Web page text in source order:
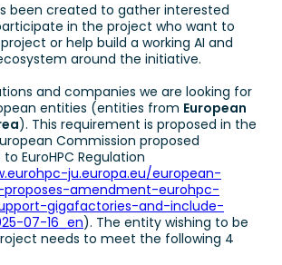
been created to gather interested
in the project who want to
or help build a working AI and
around the initiative.
and companies we are looking for
entities (entities from European
). This requirement is proposed in the
Commission proposed
EuroHPC Regulation
ju.europa.eu/european-
proposes-amendment-eurohpc-
gigafactories-and-include-
07-16_en). The entity wishing to be
needs to meet the following 4